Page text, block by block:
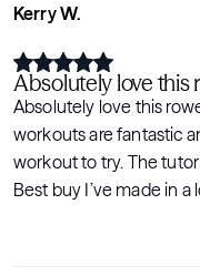
Kerry W.
Absolutely love this
Absolutely love this
workouts are fantastic
workout to try. The
Best buy I’ve made in a